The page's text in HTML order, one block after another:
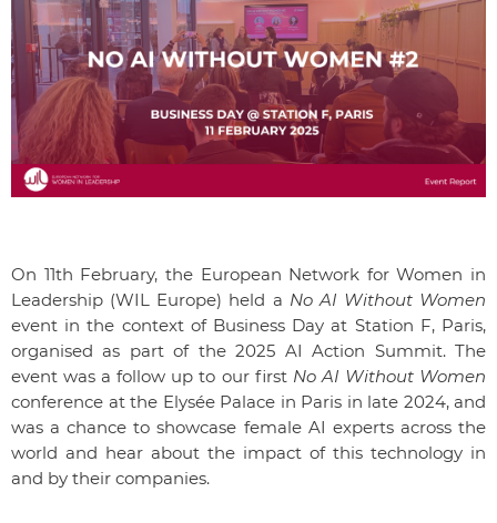
On 11th February, the European Network for Women in
Leadership (WIL Europe) held a No AI Without Women
event in the context of Business Day at Station F, Paris,
organised as part of the 2025 AI Action Summit. The
event was a follow up to our first No AI Without Women
conference at the Elysée Palace in Paris in late 2024, and
was a chance to showcase female AI experts across the
world and hear about the impact of this technology in
and by their companies.